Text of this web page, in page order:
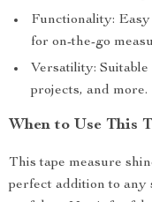
Functionality:
for on-the-go
Versatility:
projects, and more.
When to Use This
This tape measure
perfect addition to any